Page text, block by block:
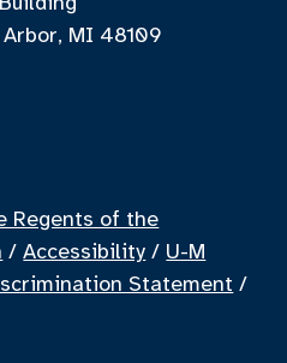
Arbor, MI 48109
Regents of the
/Accessibility / U-M
Statement /